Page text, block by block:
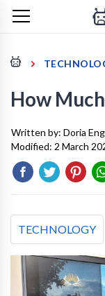
How
Written by: Doria
Modified: 2 March
TECHNOLOGY